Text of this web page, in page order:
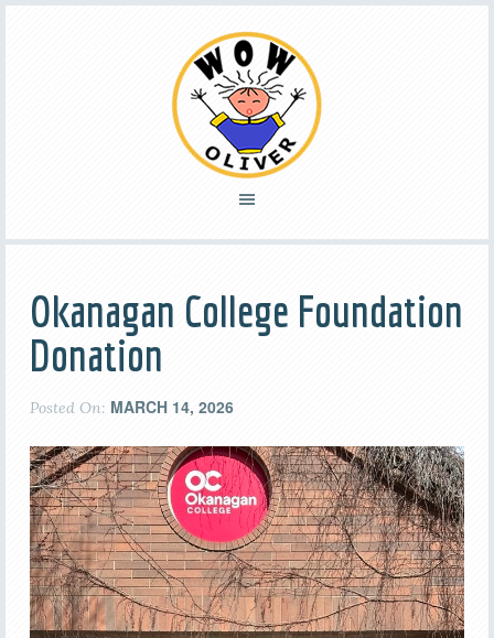
Okanagan College Foundation
Donation
Posted On: MARCH 14, 2026